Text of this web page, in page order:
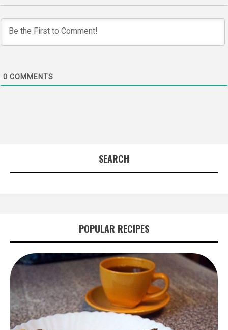
0 COMMENTS
SEARCH
POPULAR RECIPES